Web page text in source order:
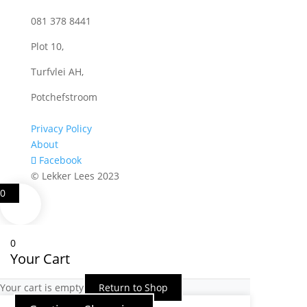
081 378 8441
Plot 10,
Turfvlei AH,
Potchefstroom
Privacy Policy
About
Facebook
© Lekker Lees 2023
0
0
Your Cart
Your cart is empty Return to Shop